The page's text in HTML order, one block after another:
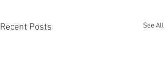
Recent Posts See All